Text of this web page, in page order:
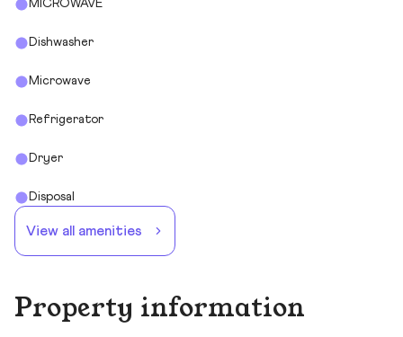
MICROWAVE
Dishwasher
Microwave
Refrigerator
Dryer
Disposal
View all amenities
Property information